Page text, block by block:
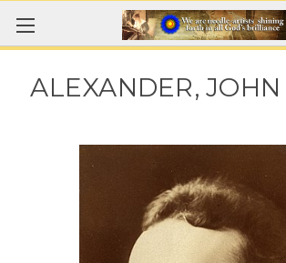
ALEXANDER,